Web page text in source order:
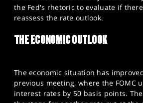
the Fed's rhetoric to evaluate if
reassess the rate outlook.​
THE ECONOMIC OUTLOOK
The economic situation has
previous meeting, where the FOMC
interest rates by 50 basis points.